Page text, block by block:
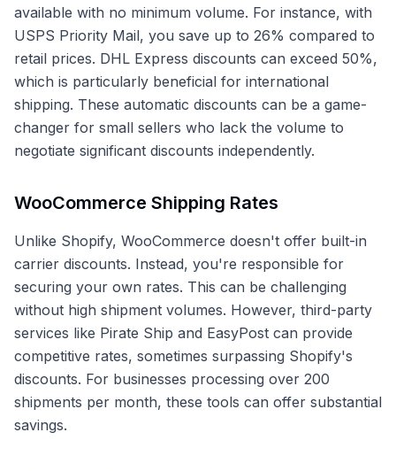
available with no minimum volume. For instance, with
USPS Priority Mail, you save up to 26% compared to
retail prices. DHL Express discounts can exceed 50%,
which is particularly beneficial for international
shipping. These automatic discounts can be a game-
changer for small sellers who lack the volume to
negotiate significant discounts independently.
WooCommerce Shipping Rates
Unlike Shopify, WooCommerce doesn't offer built-in
carrier discounts. Instead, you're responsible for
securing your own rates. This can be challenging
without high shipment volumes. However, third-party
services like Pirate Ship and EasyPost can provide
competitive rates, sometimes surpassing Shopify's
discounts. For businesses processing over 200
shipments per month, these tools can offer substantial
savings.